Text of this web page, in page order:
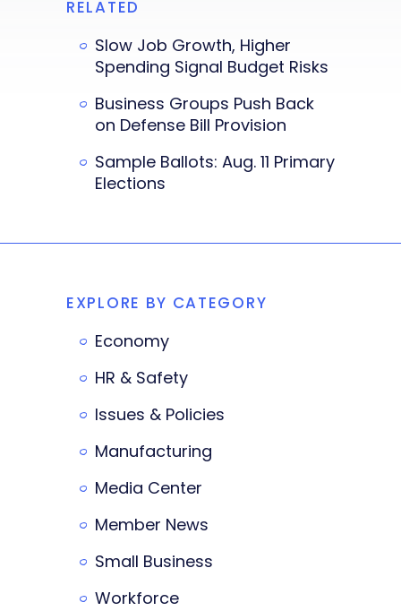
RELATED
Slow Job Growth, Higher
Spending Signal Budget Risks
Business Groups Push Back
on Defense Bill Provision
Sample Ballots: Aug. 11 Primary
Elections
EXPLORE BY CATEGORY
Economy
HR & Safety
Issues & Policies
Manufacturing
Media Center
Member News
Small Business
Workforce